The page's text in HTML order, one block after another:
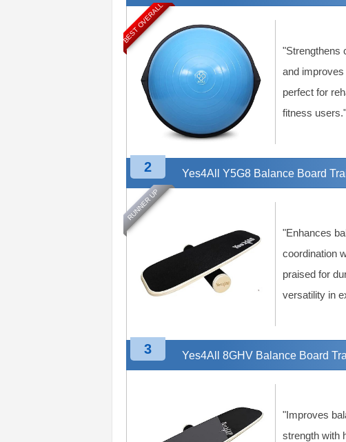
BEST OVERALL
"Strengthens
and improves
perfect for
fitness users."
2 Yes4All Y5G8 Balance Board
RUNNER UP
"Enhances
coordination
praised for
versatility in
3 Yes4All 8GHV Balance Board
"Improves
strength with